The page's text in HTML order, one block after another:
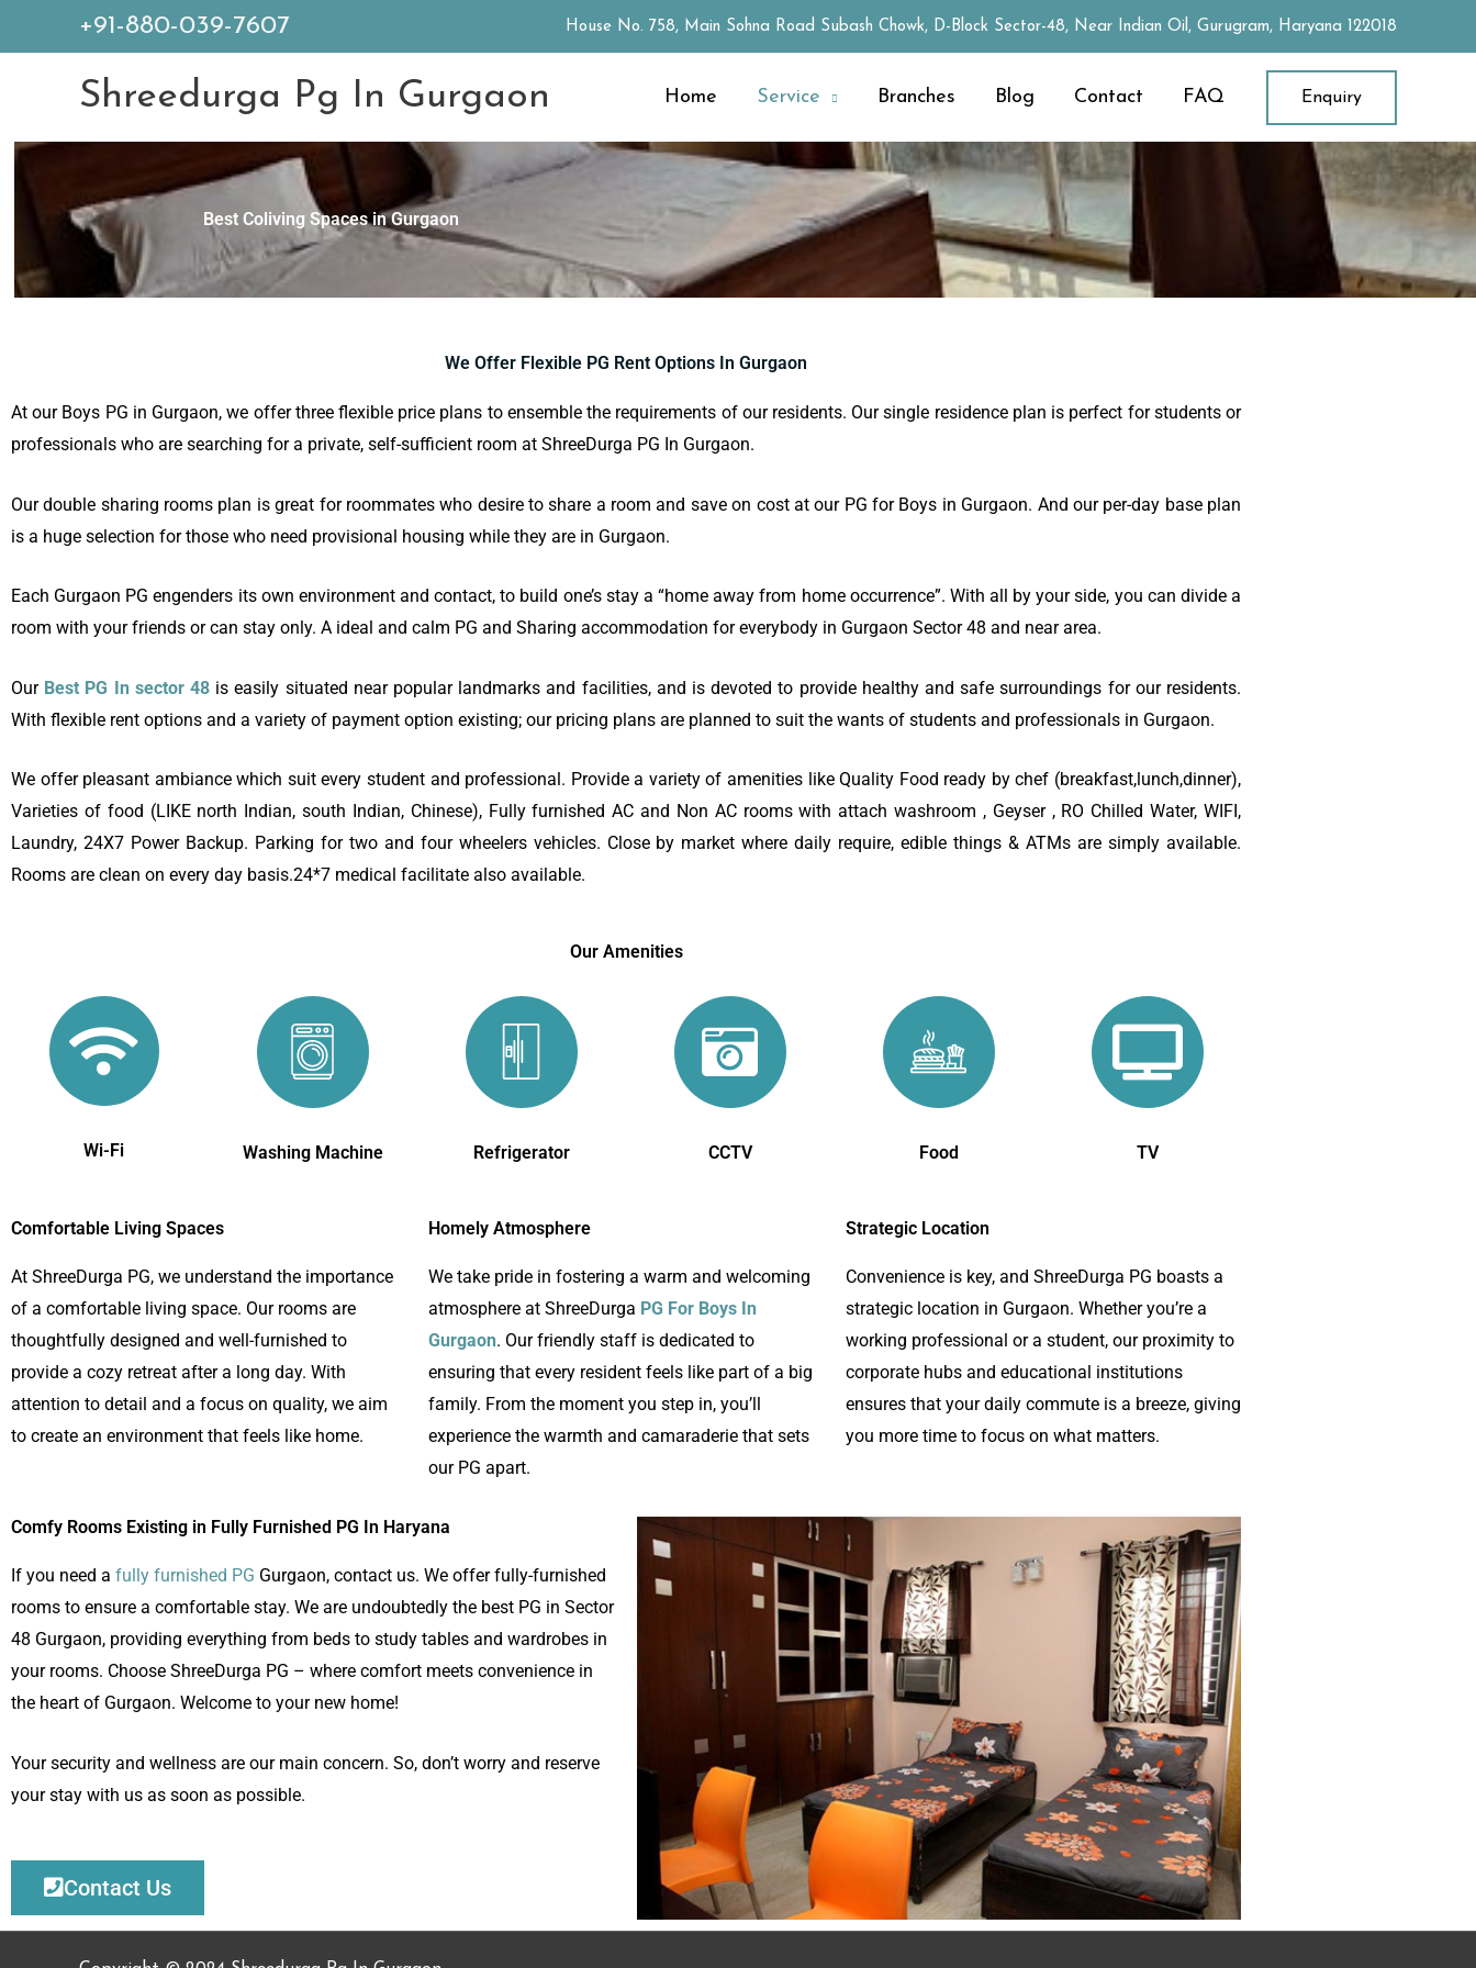
+91-880-039-7607 House No. 758, Main Sohna Road Subash Chowk, D-Block Sector-48, Near Indian Oil, Gurugram, Haryana 122018
Shreedurga Pg In Gurgaon Home Service Branches Blog Contact FAQ Enquiry
Best Coliving Spaces in Gurgaon
We Offer Flexible PG Rent Options In Gurgaon
At our Boys PG in Gurgaon, we offer three flexible price plans to ensemble the requirements of our residents. Our single residence plan is perfect for students or
professionals who are searching for a private, self-sufficient room at ShreeDurga PG In Gurgaon.
Our double sharing rooms plan is great for roommates who desire to share a room and save on cost at our PG for Boys in Gurgaon. And our per-day base plan
is a huge selection for those who need provisional housing while they are in Gurgaon.
Each Gurgaon PG engenders its own environment and contact, to build one’s stay a “home away from home occurrence”. With all by your side, you can divide a
room with your friends or can stay only. A ideal and calm PG and Sharing accommodation for everybody in Gurgaon Sector 48 and near area.
Our Best PG In sector 48 is easily situated near popular landmarks and facilities, and is devoted to provide healthy and safe surroundings for our residents.
With flexible rent options and a variety of payment option existing; our pricing plans are planned to suit the wants of students and professionals in Gurgaon.
We offer pleasant ambiance which suit every student and professional. Provide a variety of amenities like Quality Food ready by chef (breakfast,lunch,dinner),
Varieties of food (LIKE north Indian, south Indian, Chinese), Fully furnished AC and Non AC rooms with attach washroom , Geyser , RO Chilled Water, WIFI,
Laundry, 24X7 Power Backup. Parking for two and four wheelers vehicles. Close by market where daily require, edible things & ATMs are simply available.
Rooms are clean on every day basis.24*7 medical facilitate also available.
Our Amenities
Wi-Fi Washing Machine Refrigerator CCTV Food TV
Comfortable Living Spaces
At ShreeDurga PG, we understand the importance
of a comfortable living space. Our rooms are
thoughtfully designed and well-furnished to
provide a cozy retreat after a long day. With
attention to detail and a focus on quality, we aim
to create an environment that feels like home.
Homely Atmosphere
We take pride in fostering a warm and welcoming
atmosphere at ShreeDurga PG For Boys In
Gurgaon. Our friendly staff is dedicated to
ensuring that every resident feels like part of a big
family. From the moment you step in, you’ll
experience the warmth and camaraderie that sets
our PG apart.
Strategic Location
Convenience is key, and ShreeDurga PG boasts a
strategic location in Gurgaon. Whether you’re a
working professional or a student, our proximity to
corporate hubs and educational institutions
ensures that your daily commute is a breeze, giving
you more time to focus on what matters.
Comfy Rooms Existing in Fully Furnished PG In Haryana
If you need a fully furnished PG Gurgaon, contact us. We offer fully-furnished
rooms to ensure a comfortable stay. We are undoubtedly the best PG in Sector
48 Gurgaon, providing everything from beds to study tables and wardrobes in
your rooms. Choose ShreeDurga PG – where comfort meets convenience in
the heart of Gurgaon. Welcome to your new home!
Your security and wellness are our main concern. So, don’t worry and reserve
your stay with us as soon as possible.
Contact Us